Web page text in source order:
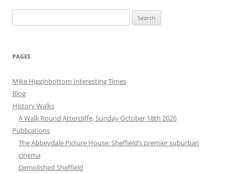
for:
PAGES
Mike Higginbottom Interesting Times
Blog
History Walks
A Walk Round Attercliffe, Sunday October 18th 2026
Publications
The Abbeydale Picture House: Sheffield’s premier suburban
cinema
Demolished Sheffield